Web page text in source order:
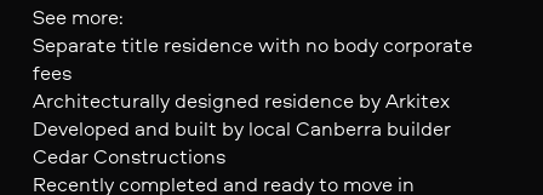
See more:
Separate title residence with no body corporate
fees
Architecturally designed residence by Arkitex
Developed and built by local Canberra builder
Cedar Constructions
Recently completed and ready to move in